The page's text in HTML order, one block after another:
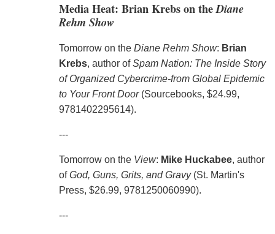
Media Heat: Brian Krebs on theDiane
Rehm Show
Tomorrow on the Diane Rehm Show: Brian
Krebs, author ofSpam Nation: The Inside Story
of Organized Cybercrime-from Global Epidemic
to Your Front Door(Sourcebooks, $24.99,
9781402295614).
---
Tomorrow on the View: Mike Huckabee, author
ofGod, Guns, Grits, and Gravy(St. Martin's
Press, $26.99, 9781250060990).
---